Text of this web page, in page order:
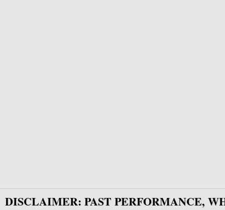
DISCLAIMER: PAST PERFORMANCE,